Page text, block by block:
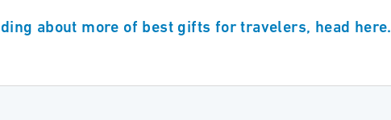
about more of best gifts for travelers, head here.